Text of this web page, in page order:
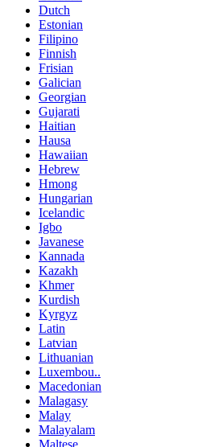
Dutch
Estonian
Filipino
Finnish
Frisian
Galician
Georgian
Gujarati
Haitian
Hausa
Hawaiian
Hebrew
Hmong
Hungarian
Icelandic
Igbo
Javanese
Kannada
Kazakh
Khmer
Kurdish
Kyrgyz
Latin
Latvian
Lithuanian
Luxembou..
Macedonian
Malagasy
Malay
Malayalam